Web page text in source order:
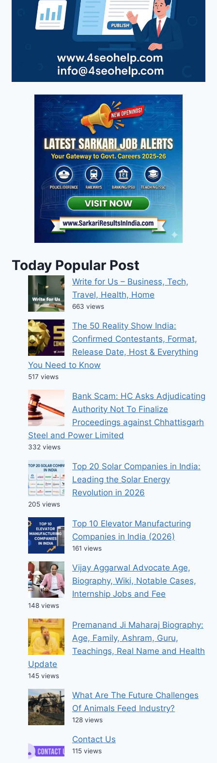
Today Popular Post
Write for Us – Business, Tech,
Travel, Health, Home
663 views
The 50 Reality Show India:
Confirmed Contestants, Format,
Release Date, Host & Everything
You Need to Know
517 views
Bank Scam: HC Asks Adjudicating
Authority Not To Finalize
Proceedings against Chhattisgarh
Steel and Power Limited
332 views
Top 20 Solar Companies in India:
Leading the Solar Energy
Revolution in 2026
205 views
Top 10 Elevator Manufacturing
Companies in India (2026)
161 views
Vijay Aggarwal Advocate Age,
Biography, Wiki, Notable Cases,
Internship Jobs and Fee
148 views
Premanand Ji Maharaj Biography:
Age, Family, Ashram, Guru,
Teachings, Real Name and Health
Update
145 views
What Are The Future Challenges
Of Animals Feed Industry?
128 views
Contact Us
115 views